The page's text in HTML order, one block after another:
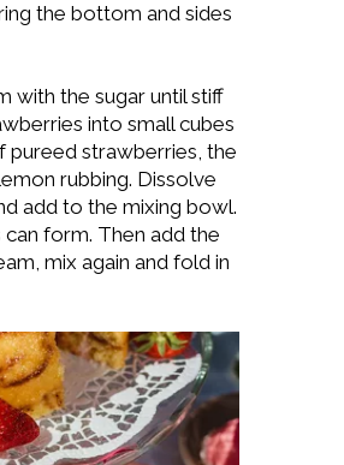
the bottom and sides
with the sugar until stiff
into small cubes
pureed strawberries, the
rubbing. Dissolve
add to the mixing bowl.
form. Then add the
mix again and fold in